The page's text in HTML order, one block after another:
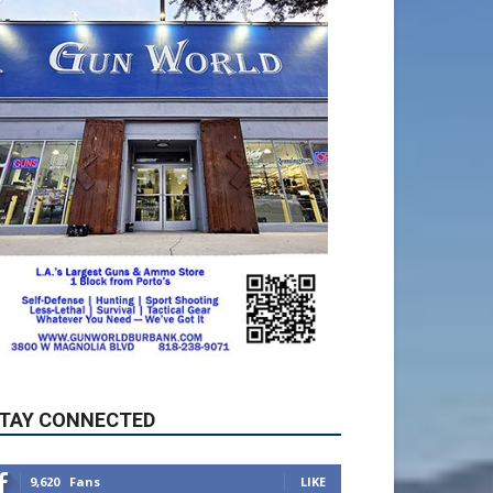
CONNECTED
5,710 Followers FOLLOW
49,011 Followers FOLLOW